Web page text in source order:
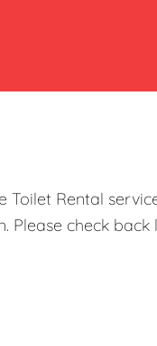
Rental
Please check